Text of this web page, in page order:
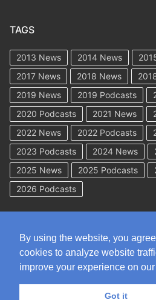
TAGS
2013 News 2014 News
2017 News
2018 News
2019 News
2019 Podcasts
2020 Podcasts
2021 News
2022 News
2022 Podcasts
2023 Podcasts
2024 News
2025 News
2025 Podcasts
2026 Podcasts
DISCLAIMER: The information on this site is
information should not be construed to be
lawyer/client relationship with the authors
By using the website, you
cookies to analyze website
improve your experience on
Got it